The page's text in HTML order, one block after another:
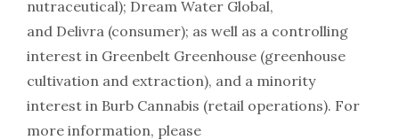
nutraceutical); Dream Water Global,
and Delivra (consumer); as well as a controlling
interest in Greenbelt Greenhouse (greenhouse
cultivation and extraction), and a minority
interest in Burb Cannabis (retail operations). For
more information, please